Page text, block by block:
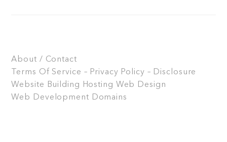
About / Contact
Terms Of Service – Privacy Policy – Disclosure
Website Building
Hosting Web Design
Web Development Domains